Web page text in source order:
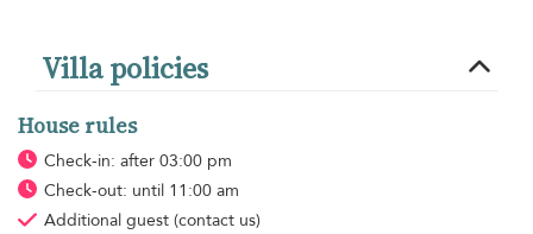
Villa policies
House rules
Check-in: after 03:00 pm
Check-out: until 11:00 am
Additional guest (contact us)